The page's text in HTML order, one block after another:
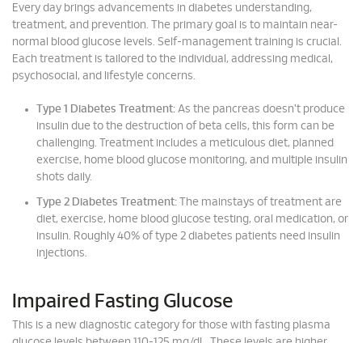
Every day brings advancements in diabetes understanding,
treatment, and prevention. The primary goal is to maintain near-
normal blood glucose levels. Self-management training is crucial.
Each treatment is tailored to the individual, addressing medical,
psychosocial, and lifestyle concerns.
Type 1 Diabetes Treatment: As the pancreas doesn't produce
insulin due to the destruction of beta cells, this form can be
challenging. Treatment includes a meticulous diet, planned
exercise, home blood glucose monitoring, and multiple insulin
shots daily.
Type 2 Diabetes Treatment:
The mainstays of treatment are
diet, exercise, home blood glucose testing, oral medication, or
insulin. Roughly 40% of type 2 diabetes patients need insulin
injections.
Impaired Fasting Glucose
This is a new diagnostic category for those with fasting plasma